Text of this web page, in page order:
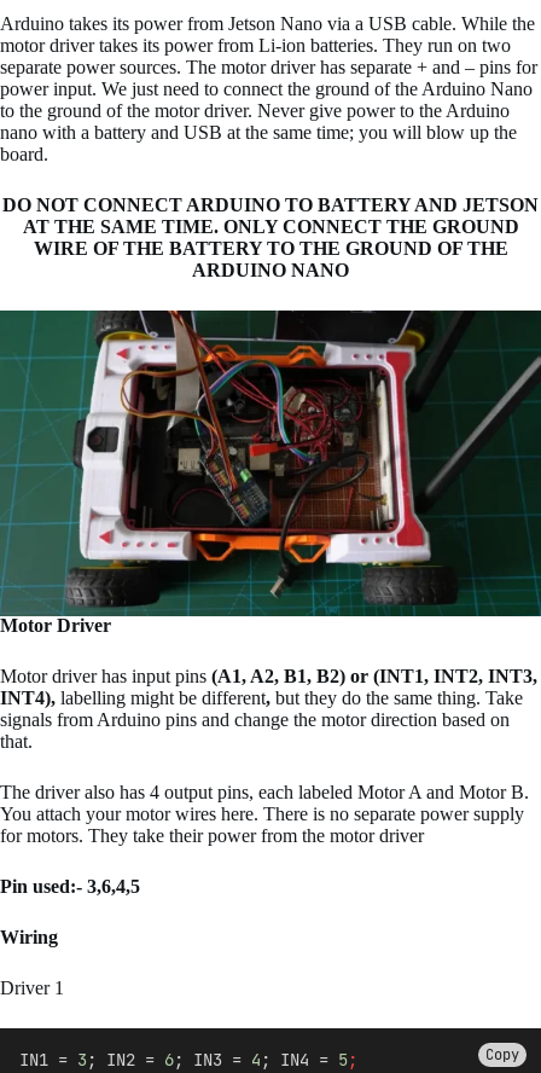
Arduino takes its power from Jetson Nano via a USB cable. While the
motor driver takes its power from Li-ion batteries. They run on two
separate power sources. The motor driver has separate + and – pins for
power input. We just need to connect the ground of the Arduino Nano
to the ground of the motor driver. Never give power to the Arduino
nano with a battery and USB at the same time; you will blow up the
board.
DO NOT CONNECT ARDUINO TO BATTERY AND JETSON
AT THE SAME TIME. ONLY CONNECT THE GROUND
WIRE OF THE BATTERY TO THE GROUND OF THE
ARDUINO NANO
Motor Driver
Motor driver has input pins (A1, A2, B1, B2) or (INT1, INT2, INT3,
INT4), labelling might be different, but they do the same thing. Take
signals from Arduino pins and change the motor direction based on
that.
The driver also has 4 output pins, each labeled Motor A and Motor B.
You attach your motor wires here. There is no separate power supply
for motors. They take their power from the motor driver
Pin used:- 3,6,4,5
Wiring
Driver 1
Copy
IN1 = 3 ; IN2 = 6; IN3 = 4 ; IN4 = 5;